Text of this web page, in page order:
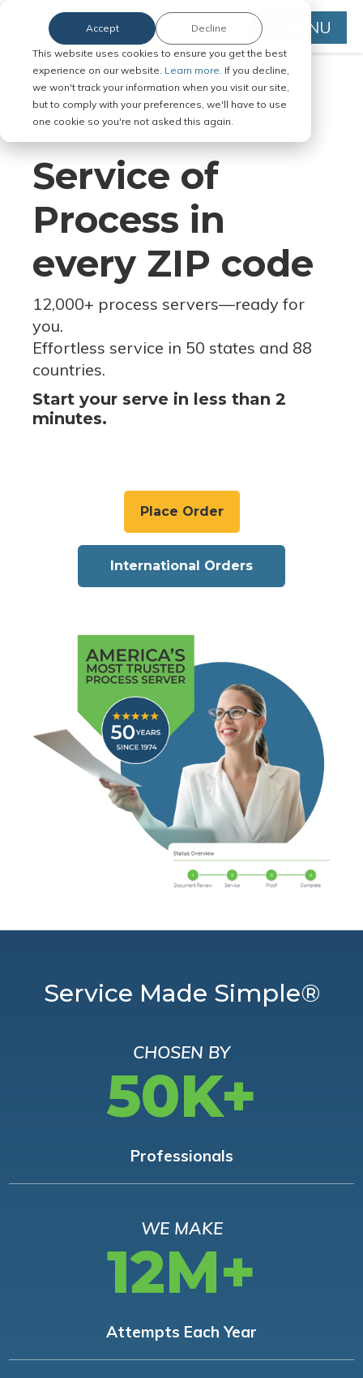
This website uses cookies to ensure you get the best
experience on our website. Learn more. If you decline,
we won't track your information when you visit our site,
but to comply with your preferences, we'll have to use
one cookie so you're not asked this again.
Accept Decline MENU
Serve Legal Documents in Any
Jurisdiction
Service of
Process in
every ZIP code
12,000+ process servers—ready for
you.
Effortless service in 50 states and 88
countries.
Start your serve in less than 2
minutes.
Place Order
International Orders
Service Made Simple®
CHOSEN BY
50K+
Professionals
WE MAKE
12M+
Attempts Each Year